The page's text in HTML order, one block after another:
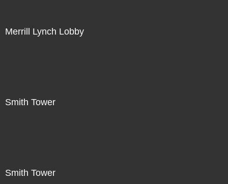
Merrill Lynch Lobby
Smith Tower
Smith Tower